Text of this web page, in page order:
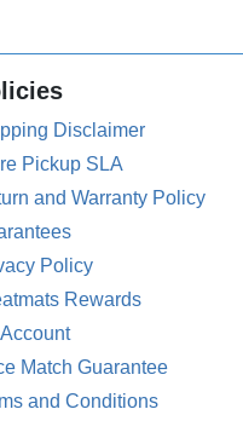
Disclaimer
Pickup SLA
and Warranty Policy
Policy
Rewards
Match Guarantee
and Conditions